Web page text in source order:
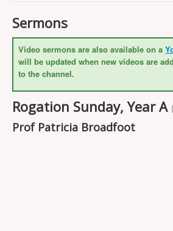
About Us
Children
What's On
Worship
Projects
Locations
Sermons
Video sermons are also available on a
will be updated when new videos are
to the channel.
Rogation Sunday, Year A
Prof Patricia Broadfoot